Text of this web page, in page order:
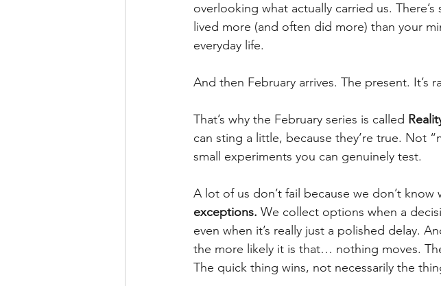
overlooking what actually carried us.
lived more (and often did more) than your
everyday life.
And then February arrives. The present. It’s
That’s why the February series is called
can sting a little, because they’re true. Not
small experiments you can genuinely test.
A lot of us don’t fail because we don’t know
exceptions. We collect options when a
even when it’s really just a polished delay.
the more likely it is that… nothing moves.
The quick thing wins, not necessarily the